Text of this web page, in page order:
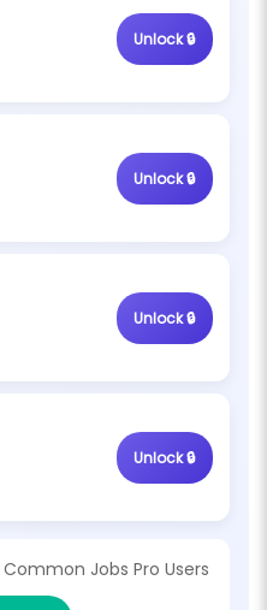
Unlock 🔒
Unlock 🔒
Unlock 🔒
Unlock 🔒
Common Jobs Pro Users